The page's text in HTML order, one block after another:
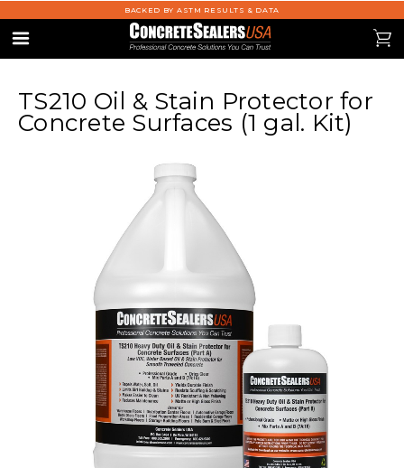
BACKED BY ASTM RESULTS & DATA
TS210 Oil & Stain Protector for
Concrete Surfaces (1 gal. Kit)